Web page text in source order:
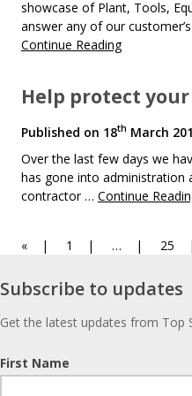
showcase of Plant, Tools,
answer any of our
Continue Reading
Help protect
Published on 18th March
Over the last few days we
has gone into administration
contractor … Continue
Page
« Page
1 … Page
25
Subscribe
to
updates
Subscribe to updates
Get the latest updates from Top
First Name